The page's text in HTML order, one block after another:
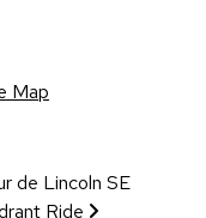
Map
de Lincoln SE
Ride